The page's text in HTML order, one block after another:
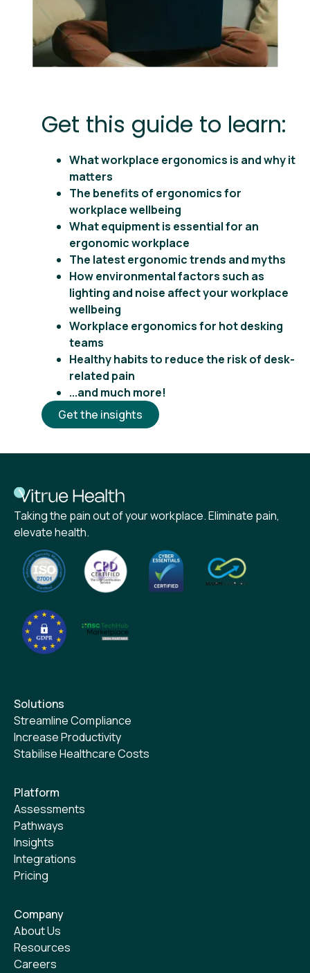
Get this guide to learn:
What workplace ergonomics is and why it
matters
The benefits of ergonomics for
workplace wellbeing
What equipment is essential for an
ergonomic workplace
The latest ergonomic trends and myths
How environmental factors such as
lighting and noise affect your workplace
wellbeing
Workplace ergonomics for hot desking
teams
Healthy habits to reduce the risk of desk-
related pain
...and much more!
Get the insights
Taking the pain out of your workplace. Eliminate pain,
elevate health.
Solutions
Streamline Compliance
Increase Productivity
Stabilise Healthcare Costs
Platform
Assessments
Pathways
Insights
Integrations
Pricing
Company
About Us
Resources
Careers